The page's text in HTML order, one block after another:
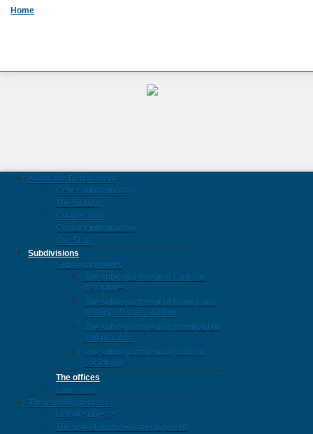
Home
About the Department
General information
The history
Cooperation
Contact information
Our Staff
Subdivisions
Subdepartments
The subdepartment of civil-law
disciplines
The subdepartment of theory and
history of state and law
The subdepartment of criminal law
and process
The subdepartment of political
sociology
The offices
Law clinic
The learning process
List of subjects
The use of multimedia equipment